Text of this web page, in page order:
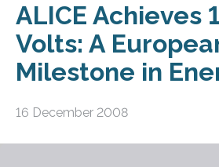
ALICE Achieves
Volts: A
Milestone in
16 December 2008